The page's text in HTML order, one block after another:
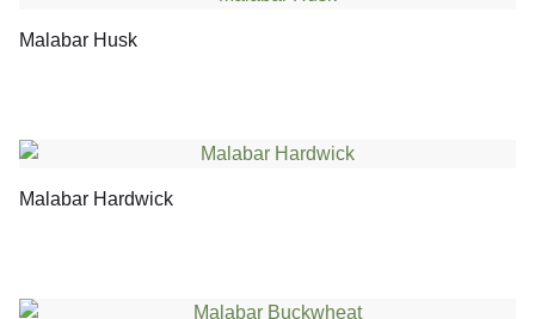
Malabar Husk
Malabar Hardwick